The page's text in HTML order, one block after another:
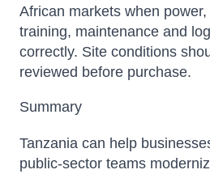
African markets when
training, maintenance and
correctly. Site conditions
reviewed before purchase.
Summary
Tanzania can help
public-sector teams